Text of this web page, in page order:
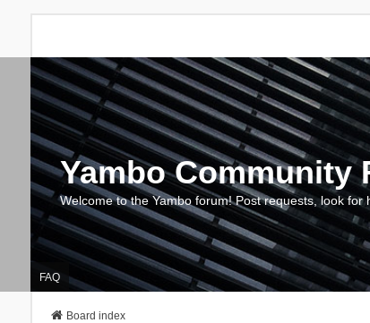
Yambo Community
Welcome to the Yambo forum! Post requests, look
FAQ
Board index